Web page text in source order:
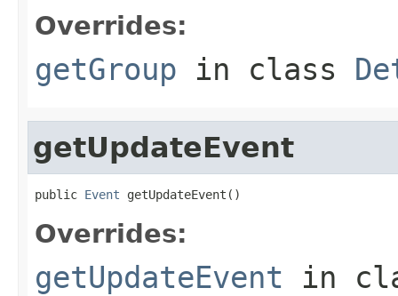
Overrides:
getGroup in class
getUpdateEvent
public Event getUpdateEvent()
Overrides:
getUpdateEvent in